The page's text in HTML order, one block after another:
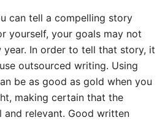
can tell a compelling story
yourself, your goals may not
year. In order to tell that story, it
outsourced writing. Using
be as good as gold when you
making certain that the
relevant. Good written